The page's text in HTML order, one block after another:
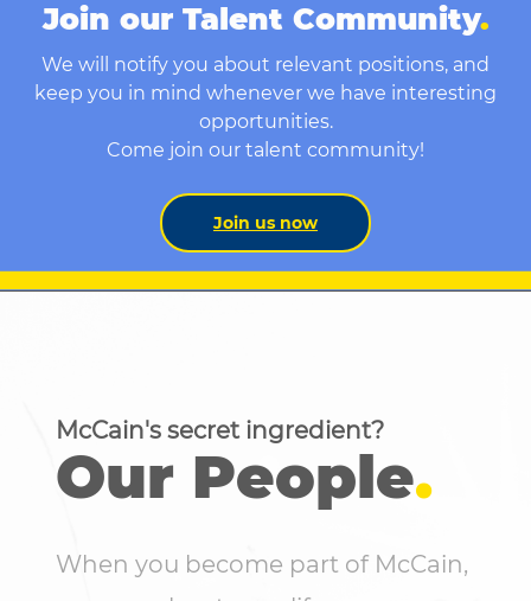
Join our Talent Community.
We will notify you about relevant positions, and
keep you in mind whenever we have interesting
opportunities.
Come join our talent community!
Join us now
McCain's secret ingredient?
Our People.
When you become part of McCain,